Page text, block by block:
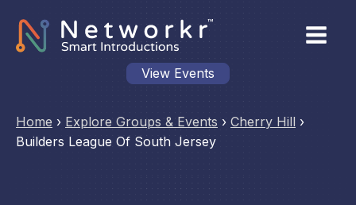
View Events
Home › Explore Groups & Events › Cherry Hill ›
Builders League Of South Jersey